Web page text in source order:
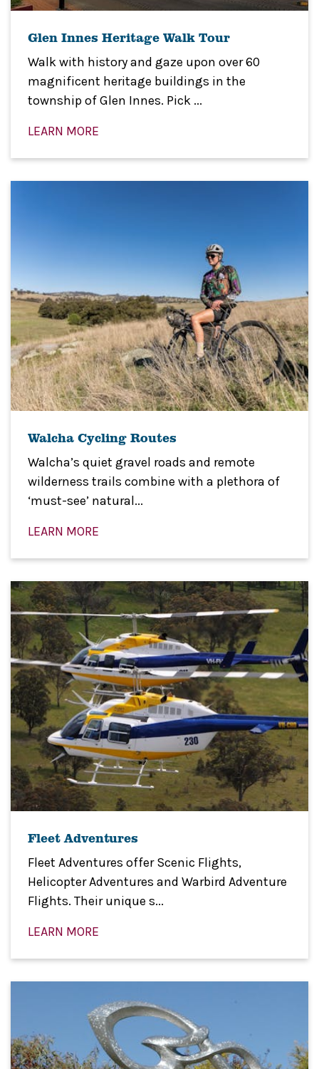
Glen Innes Heritage Walk Tour
Walk with history and gaze upon over 60
magnificent heritage buildings in the
township of Glen Innes. Pick ...
LEARN MORE
Walcha Cycling Routes
Walcha’s quiet gravel roads and remote
wilderness trails combine with a plethora of
‘must-see’ natural...
LEARN MORE
Fleet Adventures
Fleet Adventures offer Scenic Flights,
Helicopter Adventures and Warbird Adventure
Flights. Their unique s...
LEARN MORE